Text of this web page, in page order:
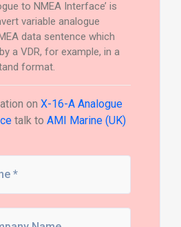
to NMEA Interface’ is
variable analogue
data sentence which
a VDR, for example, in a
format.
on X-16-A Analogue
talk to AMI Marine (UK)